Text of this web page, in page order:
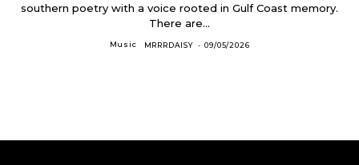
southern poetry with a voice rooted in Gulf Coast memory.
There are...
Music MRRRDAISY - 09/05/2026